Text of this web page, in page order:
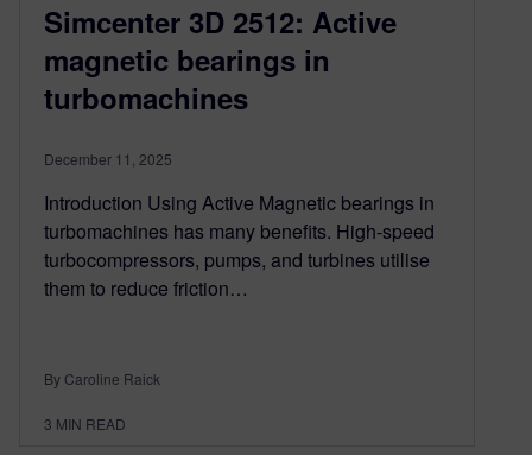
Simcenter 3D 2512: Active
magnetic bearings in
turbomachines
December 11, 2025
Introduction Using Active Magnetic bearings in
turbomachines has many benefits. High-speed
turbocompressors, pumps, and turbines utilise
them to reduce friction…
By Caroline Raick
3 MIN READ